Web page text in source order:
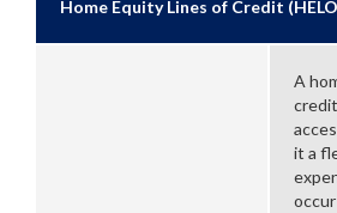
Home Equity Lines of Credit
A
it a